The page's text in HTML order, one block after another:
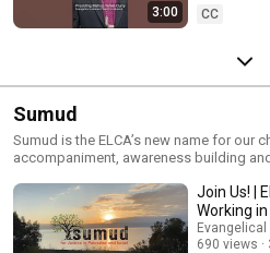
3:00
CC
Sumud
Sumud is the ELCA’s new name for our
accompaniment, awareness building
events at: bit.ly/SumudSubscribe. You
ELCA.org/sumud.
Join Us! |
Working
Evangelical
690 views